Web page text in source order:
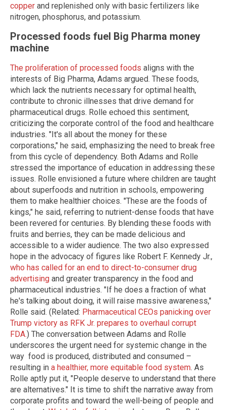
copper and replenished only with basic fertilizers like
nitrogen, phosphorus, and potassium.
Processed foods fuel Big Pharma money
machine
The proliferation of processed foods aligns with the
interests of Big Pharma, Adams argued. These foods,
which lack the nutrients necessary for optimal health,
contribute to chronic illnesses that drive demand for
pharmaceutical drugs. Rolle echoed this sentiment,
criticizing the corporate control of the food and healthcare
industries. "It's all about the money for these
corporations," he said, emphasizing the need to break free
from this cycle of dependency. Both Adams and Rolle
stressed the importance of education in addressing these
issues. Rolle envisioned a future where children are taught
about superfoods and nutrition in schools, empowering
them to make healthier choices. "These are the foods of
kings," he said, referring to nutrient-dense foods that have
been revered for centuries. By blending these foods with
fruits and berries, they can be made delicious and
accessible to a wider audience. The two also expressed
hope in the advocacy of figures like Robert F. Kennedy Jr.,
who has called for an end to direct-to-consumer drug
advertising and greater transparency in the food and
pharmaceutical industries. "If he does a fraction of what
he's talking about doing, it will raise massive awareness,"
Rolle said. (Related: Pharmaceutical CEOs panicking over
Trump victory as RFK Jr. prepares to overhaul corrupt
FDA.) The conversation between Adams and Rolle
underscores the urgent need for systemic change in the
way food is produced, distributed and consumed –
resulting in a healthier, more equitable food system. As
Rolle aptly put it, "People deserve to understand that there
are alternatives." It is time to shift the narrative away from
corporate profits and toward the well-being of people and